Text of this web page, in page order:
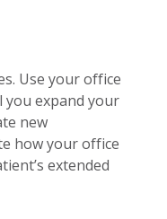
Use your office
you expand your
new
how your office
extended